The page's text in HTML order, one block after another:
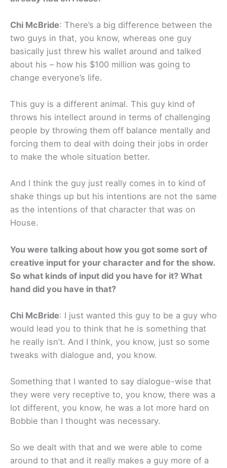
Chi McBride: There’s a big difference between the
two guys in that, you know, whereas one guy
basically just threw his wallet around and talked
about his – how his $100 million was going to
change everyone’s life.
This guy is a different animal. This guy kind of
throws his intellect around in terms of challenging
people by throwing them off balance mentally and
forcing them to deal with doing their jobs in order
to make the whole situation better.
And I think the guy just really comes in to kind of
shake things up but his intentions are not the same
as the intentions of that character that was on
House.
You were talking about how you got some sort of
creative input for your character and for the show.
So what kinds of input did you have for it? What
hand did you have in that?
Chi McBride: I just wanted this guy to be a guy who
would lead you to think that he is something that
he really isn’t. And I think, you know, just so some
tweaks with dialogue and, you know.
Something that I wanted to say dialogue-wise that
they were very receptive to, you know, there was a
lot different, you know, he was a lot more hard on
Bobbie than I thought was necessary.
So we dealt with that and we were able to come
around to that and it really makes a guy more of a